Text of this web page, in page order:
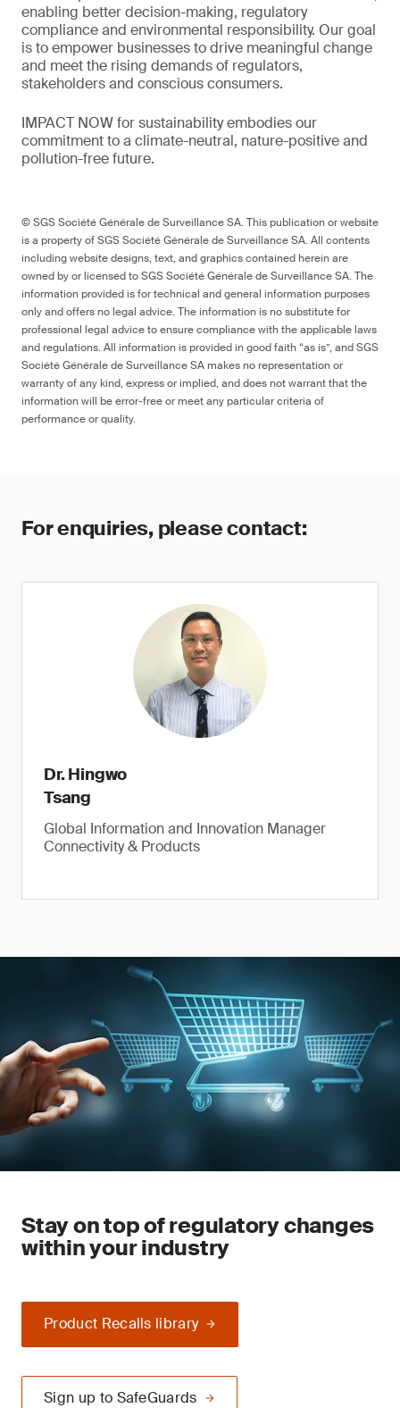
enabling better decision-making, regulatory
compliance and environmental responsibility. Our goal
is to empower businesses to drive meaningful change
and meet the rising demands of regulators,
stakeholders and conscious consumers.
IMPACT NOW for sustainability embodies our
commitment to a climate-neutral, nature-positive and
pollution-free future.
© SGS Société Générale de Surveillance SA. This publication or website
is a property of SGS Société Générale de Surveillance SA. All contents
including website designs, text, and graphics contained herein are
owned by or licensed to SGS Société Générale de Surveillance SA. The
information provided is for technical and general information purposes
only and offers no legal advice. The information is no substitute for
professional legal advice to ensure compliance with the applicable laws
and regulations. All information is provided in good faith “as is”, and SGS
Société Générale de Surveillance SA makes no representation or
warranty of any kind, express or implied, and does not warrant that the
information will be error-free or meet any particular criteria of
performance or quality.
For enquiries, please contact:
Dr. Hingwo
Tsang
Global Information and Innovation Manager
Connectivity & Products
Stay on top of regulatory changes
within your industry
Product Recalls library
Sign up to SafeGuards